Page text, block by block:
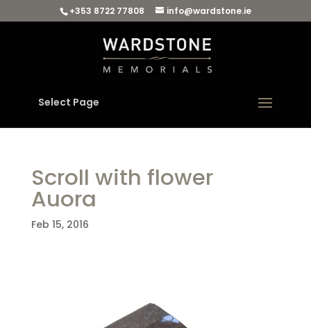
+353 8722 77808 info@wardstone.ie
Select Page
Scroll with flower
Auora
Feb 15, 2016